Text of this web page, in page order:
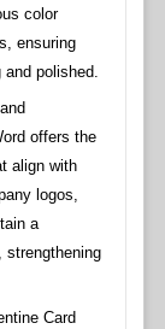
color
ensuring
polished.
offers the
align with
logos,
a
strengthening
Card